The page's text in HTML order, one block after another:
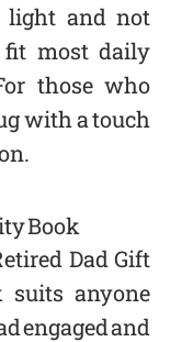
light and not
most daily
those who
with a touch
Book
Dad Gift
suits anyone
engaged and